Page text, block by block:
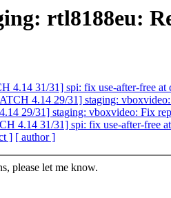
rtl8188eu:
4.14 31/31] spi: fix use-after-free at
4.14 29/31] staging:
29/31] staging: vboxvideo: Fix
4.14 31/31] spi: fix use-after-free
] [ author ]
please let me know.